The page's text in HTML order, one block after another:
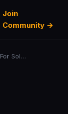
Join
Community →
Best AI Community For Solo Coaches In 2026 (Tested)